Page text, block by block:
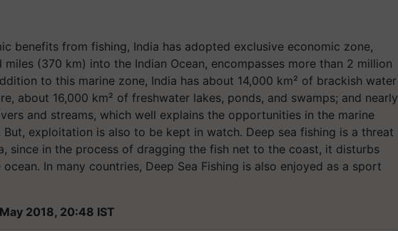
benefits from fishing, India has adopted exclusive economic zone,
(370 km) into the Indian Ocean, encompasses more than 2 million
to this marine zone, India has about 14,000 km² of brackish water
about 16,000 km² of freshwater lakes, ponds, and swamps; and nearly
and streams, which well explains the opportunities in the marine
But, exploitation is also to be kept in watch. Deep sea fishing is a threat
since in the process of dragging the fish net to the coast, it disturbs
In many countries, Deep Sea Fishing is also enjoyed as a sport
2018, 20:48 IST